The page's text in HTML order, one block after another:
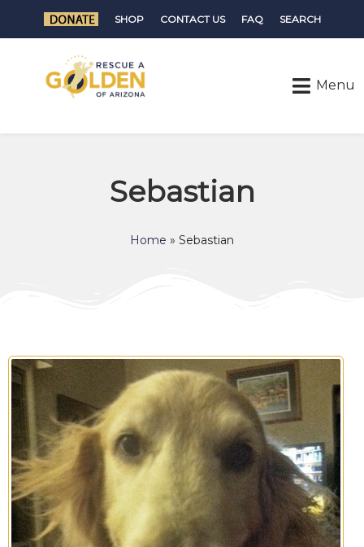
SHOP CONTACT US FAQ SEARCH
Sebastian
Home » Sebastian